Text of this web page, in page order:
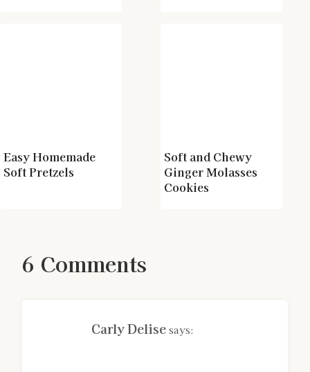
Easy Homemade
Soft Pretzels
Soft and Chewy
Ginger Molasses
Cookies
6 Comments
Carly Delisesays: